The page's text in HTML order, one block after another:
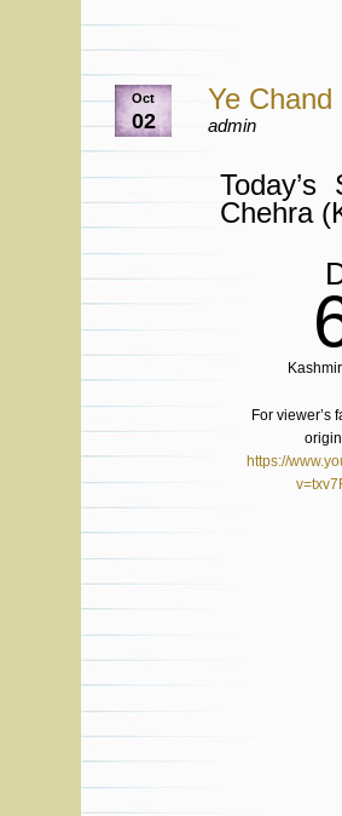
Oct
02
Ye
admin
Chehra
For viewer’s
https://